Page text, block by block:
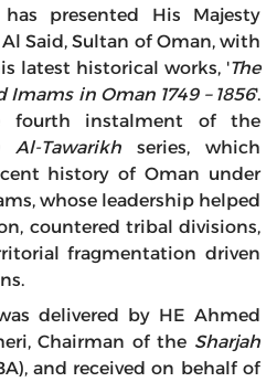
presented His Majesty
Said, Sultan of Oman, with
latest historical works, 'The
Imams in Oman 1749 – 1856'.
fourth instalment of the
Al-Tawarikh series, which
history of Oman under
whose leadership helped
countered tribal divisions,
fragmentation driven
delivered by HE Ahmed
Chairman of the Sharjah
and received on behalf of